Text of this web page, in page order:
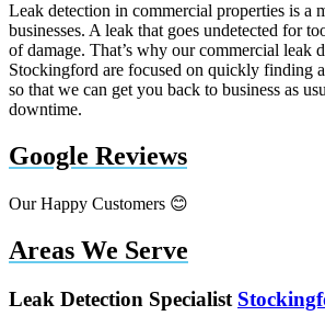
Leak detection in commercial properties is a
businesses. A leak that goes undetected for
of damage. That’s why our commercial leak
Stockingford are focused on quickly finding
so that we can get you back to business as
downtime.
Google Reviews
Our Happy Customers 😊
Areas We Serve
Leak Detection Specialist